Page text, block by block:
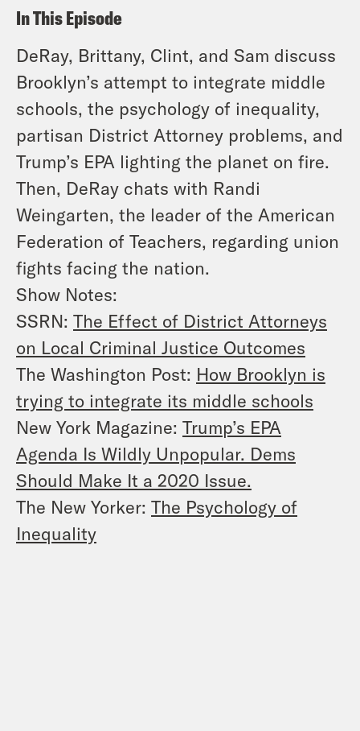
In This Episode
DeRay, Brittany, Clint, and Sam discuss
Brooklyn’s attempt to integrate middle
schools, the psychology of inequality,
partisan District Attorney problems, and
Trump’s EPA lighting the planet on fire.
Then, DeRay chats with Randi
Weingarten, the leader of the American
Federation of Teachers, regarding union
fights facing the nation.
Show Notes:
SSRN: The Effect of District Attorneys
on Local Criminal Justice Outcomes
The Washington Post: How Brooklyn is
trying to integrate its middle schools
New York Magazine: Trump’s EPA
Agenda Is Wildly Unpopular. Dems
Should Make It a 2020 Issue.
The New Yorker: The Psychology of
Inequality